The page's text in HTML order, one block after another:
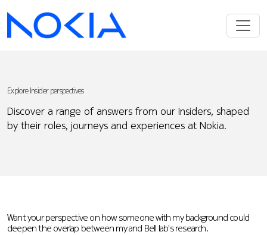
Explore Insider perspectives
Discover a range of answers from our Insiders, shaped
by their roles, journeys and experiences at Nokia.
Want your perspective on how someone with my background could
deepen the overlap between my and Bell lab's research.